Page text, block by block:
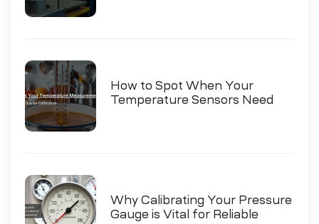
How to Spot When Your
Temperature Sensors Need
Why Calibrating Your Pressure
Gauge is Vital for Reliable